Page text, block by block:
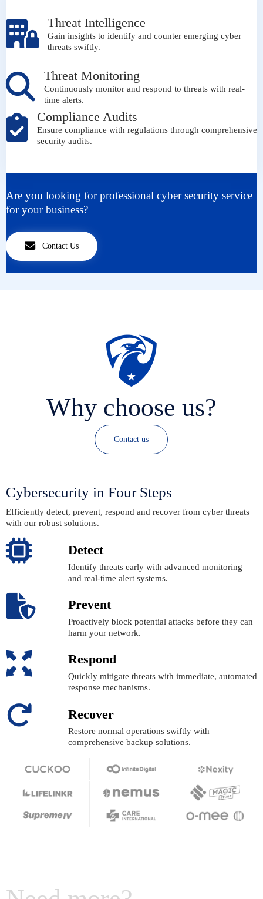
Threat Intelligence
Gain insights to identify and counter emerging cyber
threats swiftly.
Threat Monitoring
Continuously monitor and respond to threats with real-
time alerts.
Compliance Audits
Ensure compliance with regulations through comprehensive
security audits.
Are you looking for professional cyber security service
for your business?
Contact Us
Why choose us?
Contact us
Cybersecurity in Four Steps
Efficiently detect, prevent, respond and recover from cyber threats
with our robust solutions.
Detect
Identify threats early with advanced monitoring
and real-time alert systems.
Prevent
Proactively block potential attacks before they can
harm your network.
Respond
Quickly mitigate threats with immediate, automated
response mechanisms.
Recover
Restore normal operations swiftly with
comprehensive backup solutions.